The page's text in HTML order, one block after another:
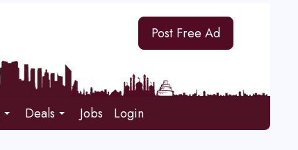
Post Free Ad
Deals Jobs Login